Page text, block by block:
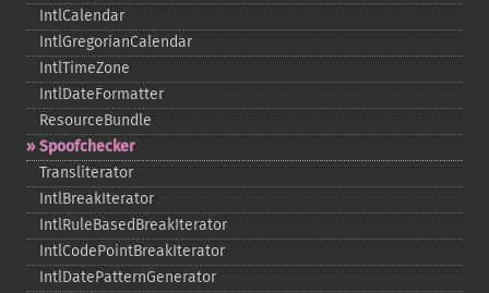
IntlCalendar
IntlGregorianCalendar
IntlTimeZone
IntlDateFormatter
ResourceBundle
Spoofchecker
Transliterator
IntlBreakIterator
IntlRuleBasedBreakIterator
IntlCodePointBreakIterator
IntlDatePatternGenerator